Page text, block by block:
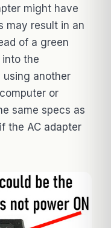
might have
may result in an
of a green
the
using another
or
same specs as
the AC adapter